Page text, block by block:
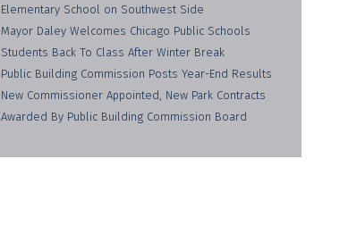
Elementary School on Southwest Side
Mayor Daley Welcomes Chicago Public Schools
Students Back To Class After Winter Break
Public Building Commission Posts Year-End Results
New Commissioner Appointed, New Park Contracts
Awarded By Public Building Commission Board